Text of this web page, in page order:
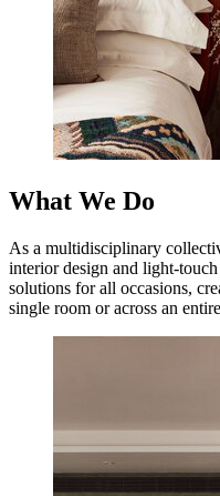
What We Do
As a multidisciplinary
interior design and light-
solutions for all occasions,
single room or across an